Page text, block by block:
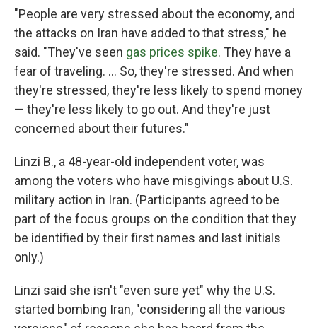
"People are very stressed about the economy, and
the attacks on Iran have added to that stress," he
said. "They've seen gas prices spike. They have a
fear of traveling. … So, they're stressed. And when
they're stressed, they're less likely to spend money
— they're less likely to go out. And they're just
concerned about their futures."
Linzi B., a 48-year-old independent voter, was
among the voters who have misgivings about U.S.
military action in Iran. (Participants agreed to be
part of the focus groups on the condition that they
be identified by their first names and last initials
only.)
Linzi said she isn't "even sure yet" why the U.S.
started bombing Iran, "considering all the various